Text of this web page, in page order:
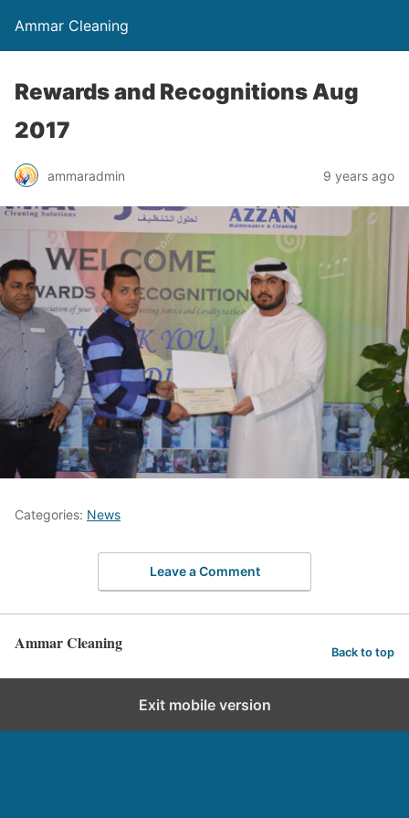
Ammar Cleaning
Rewards and Recognitions Aug
2017
ammaradmin 9 years ago
Categories: News
Leave a Comment
Ammar Cleaning Back to top
Exit mobile version